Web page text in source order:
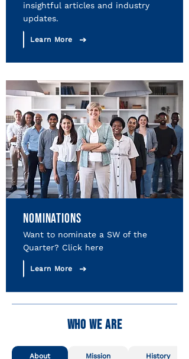
insightful articles and industry
updates.
Learn More
NOMINATIONS
Want to nominate a SW of the
Quarter? Click here
Learn More
WHO WE ARE
About Mission History